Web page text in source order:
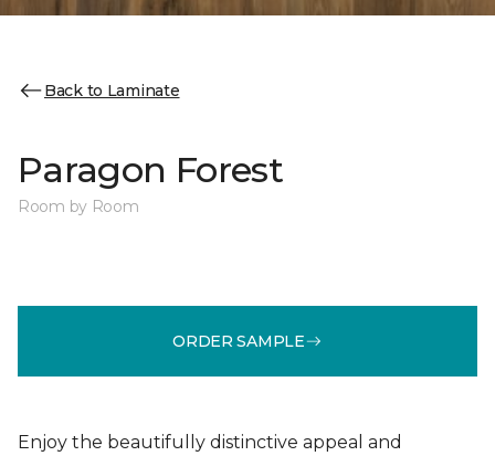
Back to Laminate
Paragon Forest
Room by Room
ORDER SAMPLE
Enjoy the beautifully distinctive appeal and